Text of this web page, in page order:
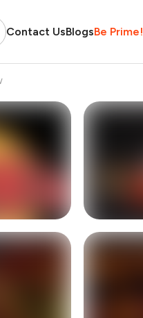
Contact UsBlogsBe Prime!